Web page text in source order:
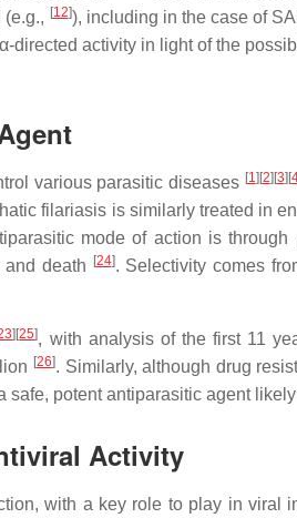
[12]), including in the case of
activity in light of the
various parasitic diseases [1][2][3][
filariasis is similarly treated in
mode of action is
death [24]. Selectivity comes
][25], with analysis of the first 11
[26]. Similarly, although drug
potent antiparasitic agent
Activity
with a key role to play in viral